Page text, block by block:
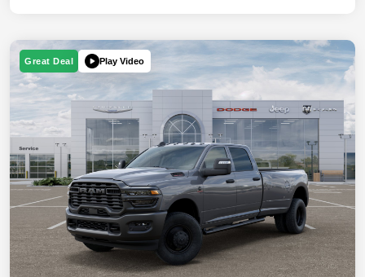
Great Deal Play Video